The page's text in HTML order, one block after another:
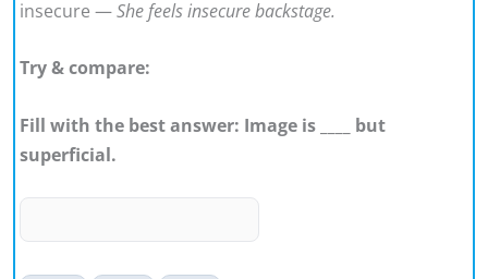
insecure —She feels insecure backstage.
Try & compare:
Fill with the best answer: Image is ____ but
superficial.